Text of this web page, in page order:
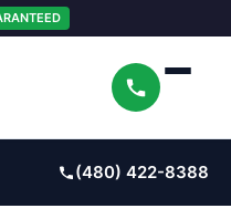
(480) 422-8388